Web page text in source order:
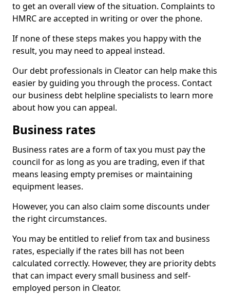
to get an overall view of the situation. Complaints to
HMRC are accepted in writing or over the phone.
If none of these steps makes you happy with the
result, you may need to appeal instead.
Our debt professionals in Cleator can help make this
easier by guiding you through the process. Contact
our business debt helpline specialists to learn more
about how you can appeal.
Business rates
Business rates are a form of tax you must pay the
council for as long as you are trading, even if that
means leasing empty premises or maintaining
equipment leases.
However, you can also claim some discounts under
the right circumstances.
You may be entitled to relief from tax and business
rates, especially if the rates bill has not been
calculated correctly. However, they are priority debts
that can impact every small business and self-
employed person in Cleator.